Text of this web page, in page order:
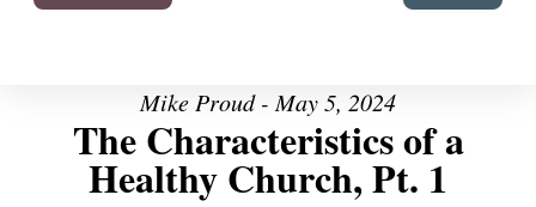
Mike Proud - May 5, 2024
The Characteristics of a
Healthy Church, Pt. 1